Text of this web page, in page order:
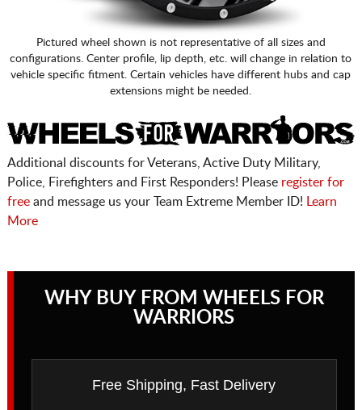
Pictured wheel shown is not representative of all sizes and
configurations. Center profile, lip depth, etc. will change in relation to
vehicle specific fitment. Certain vehicles have different hubs and cap
extensions might be needed.
Additional discounts for Veterans, Active Duty Military,
Police, Firefighters and First Responders! Please register for
freeand message us your Team Extreme Member ID! Learn
More
WHY BUY FROM WHEELS FOR
WARRIORS
Free Shipping, Fast Delivery